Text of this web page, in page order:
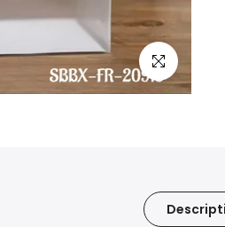
Click to